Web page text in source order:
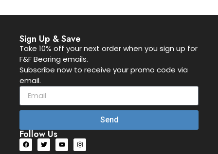
Sign Up & Save
Take 10% off your next order when you sign up for
F&F Bearing emails.
Subscribe now to receive your promo code via
email.
Send
Follow Us